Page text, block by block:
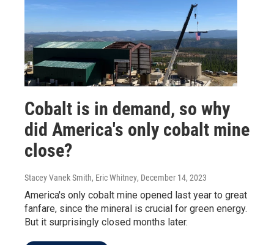
Cobalt is in demand, so why
did America's only cobalt mine
close?
Stacey Vanek Smith, Eric Whitney, December 14, 2023
America's only cobalt mine opened last year to great
fanfare, since the mineral is crucial for green energy.
But it surprisingly closed months later.